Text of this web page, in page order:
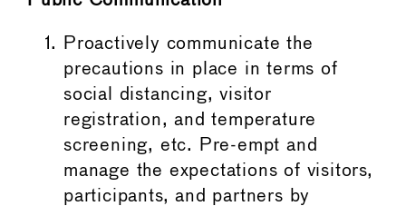
Proactively communicate the
precautions in place in terms of
social distancing, visitor
registration, and temperature
screening, etc. Pre-empt and
manage the expectations of visitors,
participants, and partners by